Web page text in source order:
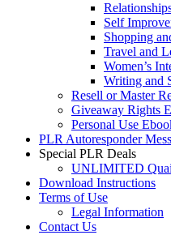
Self
Shopping
Travel and
Women’s
Writing and
Resell or Master
Giveaway Rights
Personal Use
PLR Autoresponder
Special PLR Deals
UNLIMITED
Download Instructions
Terms of Use
Legal Information
Contact Us